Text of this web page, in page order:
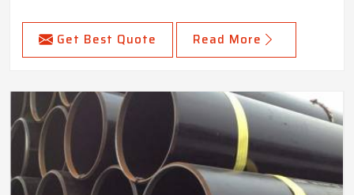
Get Best Quote Read More